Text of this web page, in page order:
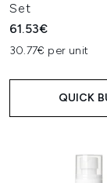
Set
61.53€
30.77€ per unit
QUICK